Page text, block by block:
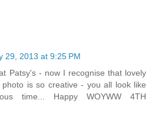
29, 2013 at 9:25 PM
Patsy's - now I recognise that lovely
is so creative - you all look like
time... Happy WOYWW 4TH